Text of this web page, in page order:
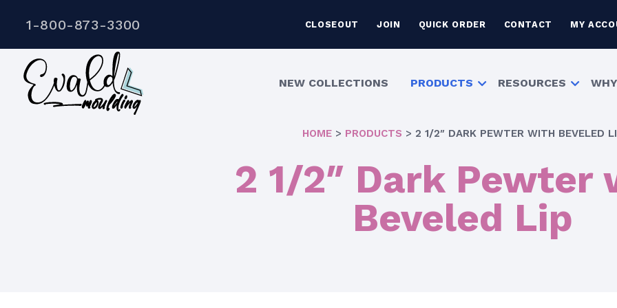
1-800-873-3300 CLOSEOUT JOIN QUICK ORDER CONTACT MY
NEW COLLECTIONS PRODUCTS RESOURCES
HOME> PRODUCTS > 2 1/2″ DARK PEWTER WITH BEVELED
2 1/2″ Dark Pewter
Beveled Lip